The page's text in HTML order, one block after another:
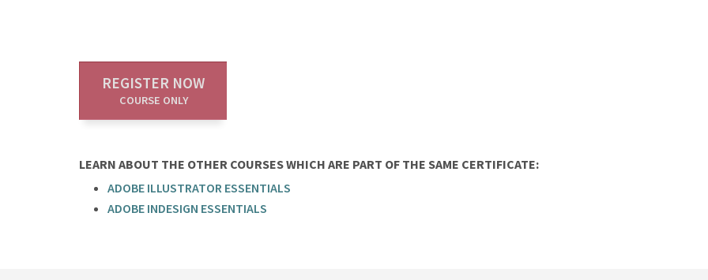
REGISTER NOW
COURSE ONLY
LEARN ABOUT THE OTHER COURSES WHICH ARE PART OF THE SAME CERTIFICATE:
ADOBE ILLUSTRATOR ESSENTIALS
ADOBE INDESIGN ESSENTIALS